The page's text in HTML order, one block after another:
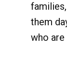
them
who